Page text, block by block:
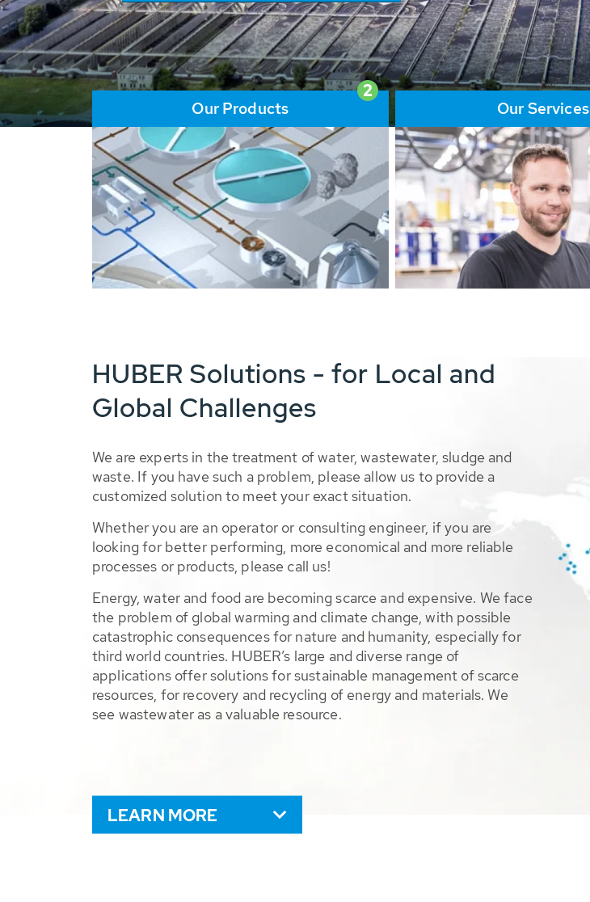
LEARN MORE
2
Our Products Our Services
HUBER Solutions - for Local and
Global Challenges
We are experts in the treatment of water, wastewater, sludge and
waste. If you have such a problem, please allow us to provide a
customized solution to meet your exact situation.
Whether you are an operator or consulting engineer, if you are
looking for better performing, more economical and more reliable
processes or products, please call us!
Energy, water and food are becoming scarce and expensive. We face
the problem of global warming and climate change, with possible
catastrophic consequences for nature and humanity, especially for
third world countries. HUBER’s large and diverse range of
applications offer solutions for sustainable management of scarce
resources, for recovery and recycling of energy and materials. We
see wastewater as a valuable resource.
LEARN MORE